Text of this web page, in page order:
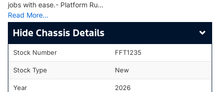
jobs with ease.- Platform Ru…
Read More…
Chassis Details
Stock Number FFT1235
Stock Type New
Year 2026